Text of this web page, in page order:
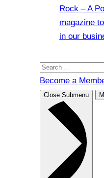
Rock – A
magazine
in our
Search
for:
Become a
Close Submenu